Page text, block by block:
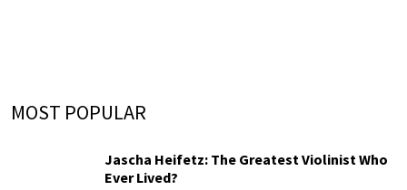
MOST POPULAR
Jascha Heifetz: The Greatest Violinist Who
Ever Lived?